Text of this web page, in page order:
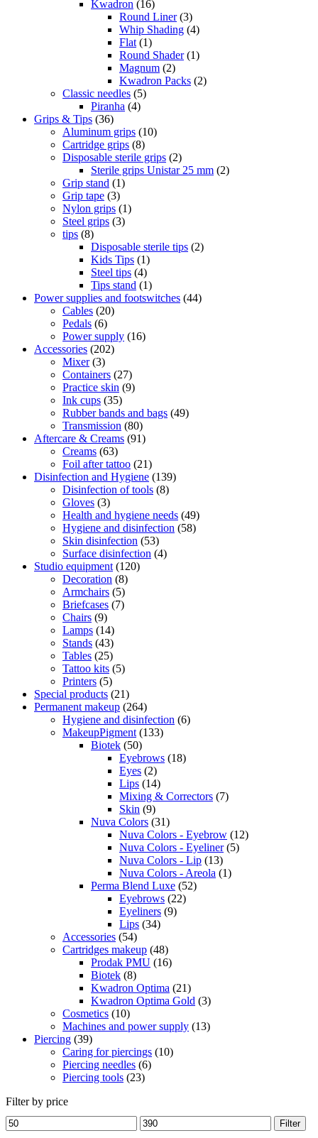
Kwadron (16)
Round Liner (3)
Whip Shading (4)
Flat (1)
Round Shader (1)
Magnum (2)
Kwadron Packs (2)
Classic needles (5)
Piranha (4)
Grips & Tips (36)
Aluminum grips (10)
Cartridge grips (8)
Disposable sterile grips (2)
Sterile grips Unistar 25 mm (2)
Grip stand (1)
Grip tape (3)
Nylon grips (1)
Steel grips (3)
tips (8)
Disposable sterile tips (2)
Kids Tips (1)
Steel tips (4)
Tips stand (1)
Power supplies and footswitches (44)
Cables (20)
Pedals (6)
Power supply (16)
Accessories (202)
Mixer (3)
Containers (27)
Practice skin (9)
Ink cups (35)
Rubber bands and bags (49)
Transmission (80)
Aftercare & Creams (91)
Creams (63)
Foil after tattoo (21)
Disinfection and Hygiene (139)
Disinfection of tools (8)
Gloves (3)
Health and hygiene needs (49)
Hygiene and disinfection (58)
Skin disinfection (53)
Surface disinfection (4)
Studio equipment (120)
Decoration (8)
Armchairs (5)
Briefcases (7)
Chairs (9)
Lamps (14)
Stands (43)
Tables (25)
Tattoo kits (5)
Printers (5)
Special products (21)
Permanent makeup (264)
Hygiene and disinfection (6)
MakeupPigment (133)
Biotek (50)
Eyebrows (18)
Eyes (2)
Lips (14)
Mixing & Correctors (7)
Skin (9)
Nuva Colors (31)
Nuva Colors - Eyebrow (12)
Nuva Colors - Eyeliner (5)
Nuva Colors - Lip (13)
Nuva Colors - Areola (1)
Perma Blend Luxe (52)
Eyebrows (22)
Eyeliners (9)
Lips (34)
Accessories (54)
Cartridges makeup (48)
Prodak PMU (16)
Biotek (8)
Kwadron Optima (21)
Kwadron Optima Gold (3)
Cosmetics (10)
Machines and power supply (13)
Piercing (39)
Caring for piercings (10)
Piercing needles (6)
Piercing tools (23)
Filter by price
Min
price
Max
price
Filter